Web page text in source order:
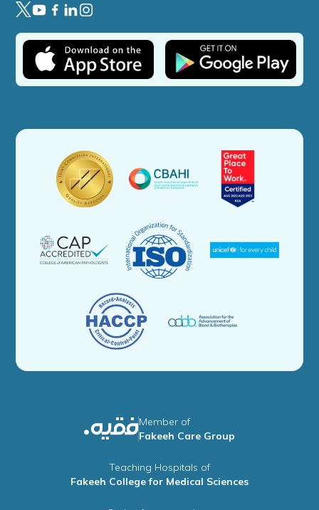
Member of
Fakeeh Care Group
Teaching Hospitals of
Fakeeh College for Medical Sciences